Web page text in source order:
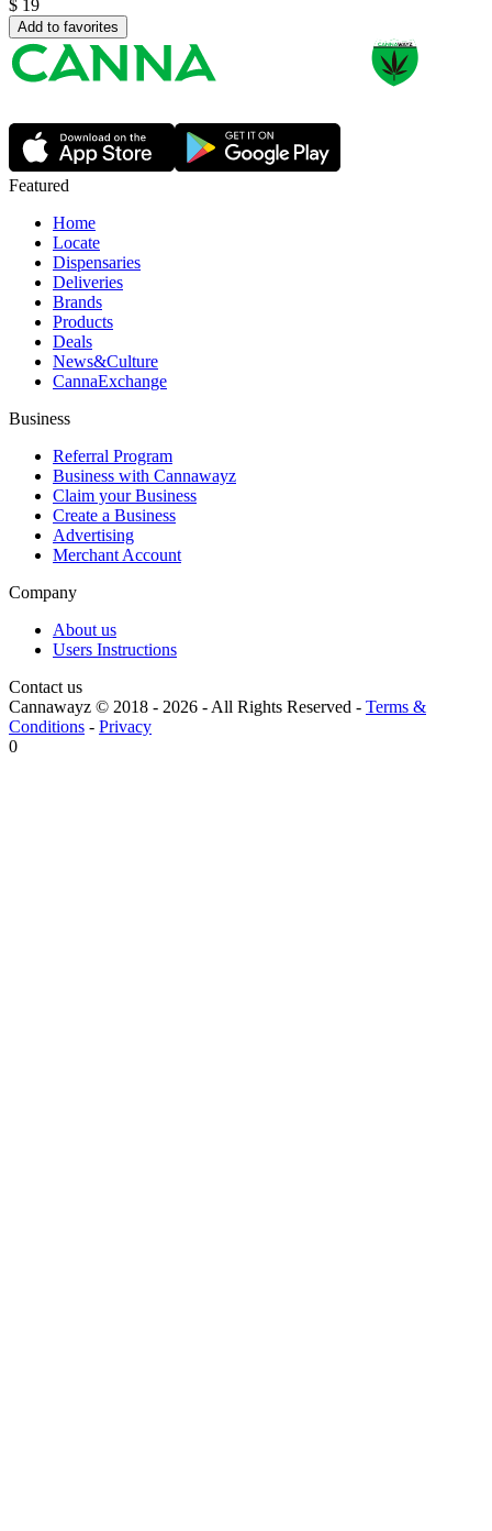
$ 19
Add to favorites
Featured
Home
Locate
Dispensaries
Deliveries
Brands
Products
Deals
News&Culture
CannaExchange
Business
Referral Program
Business with Cannawayz
Claim your Business
Create a Business
Advertising
Merchant Account
Company
About us
Users Instructions
Contact us
Cannawayz © 2018 - 2026 -All Rights Reserved - Terms &
Conditions - Privacy
0